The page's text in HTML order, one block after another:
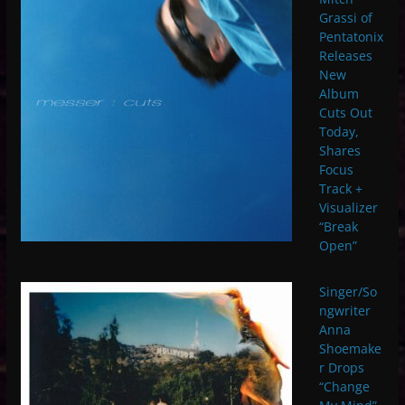
Grassi of
Pentatonix
Releases
New
Album
Cuts Out
Today,
Shares
Focus
Track +
Visualizer
“Break
Open”
Singer/So
ngwriter
Anna
Shoemake
r Drops
“Change